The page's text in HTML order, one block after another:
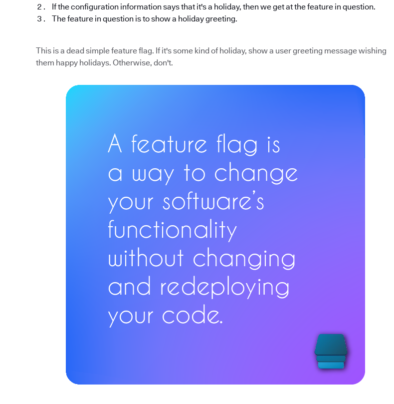
If the configuration information says that it's a holiday, then we get at the feature in question.
The feature in question is to show a holiday greeting.
This is a dead simple feature flag. If it's some kind of holiday, show a user greeting message wishing
them happy holidays. Otherwise, don't.